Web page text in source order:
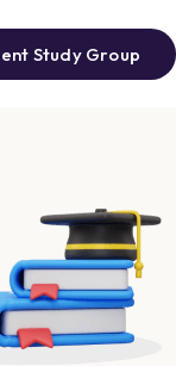
Study Group